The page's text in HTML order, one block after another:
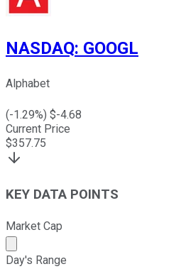
NASDAQ: GOOGL
Alphabet
(-1.29%) $-4.68
Current Price
$357.75
KEY DATA POINTS
Market Cap
Market cap calculated using
Day's Range